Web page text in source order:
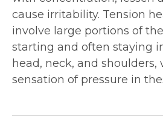
cause irritability. Tension
involve large portions of
starting and often staying
head, neck, and
sensation of pressure in